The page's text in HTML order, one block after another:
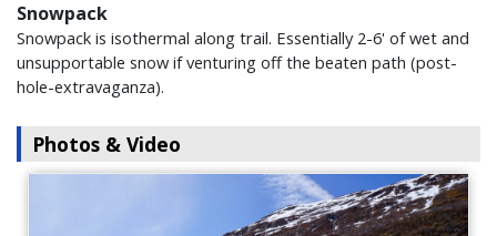
Snowpack
Snowpack is isothermal along trail. Essentially 2-6' of wet and
unsupportable snow if venturing off the beaten path (post-
hole-extravaganza).
Photos & Video